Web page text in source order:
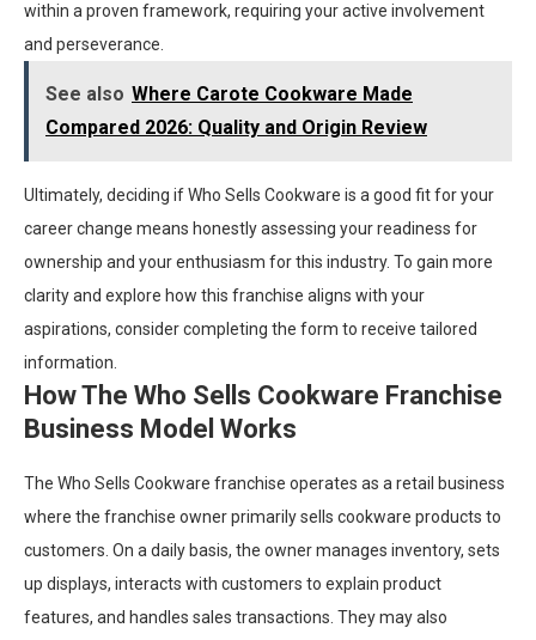
within a proven framework, requiring your active involvement
and perseverance.
See also Where Carote Cookware Made
Compared 2026: Quality and Origin Review
Ultimately, deciding if Who Sells Cookware is a good fit for your
career change means honestly assessing your readiness for
ownership and your enthusiasm for this industry. To gain more
clarity and explore how this franchise aligns with your
aspirations, consider completing the form to receive tailored
information.
How The Who Sells Cookware Franchise
Business Model Works
The Who Sells Cookware franchise operates as a retail business
where the franchise owner primarily sells cookware products to
customers. On a daily basis, the owner manages inventory, sets
up displays, interacts with customers to explain product
features, and handles sales transactions. They may also